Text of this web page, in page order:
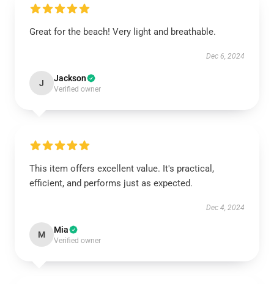
Great for the beach! Very light and breathable.
Dec 6, 2024
J Jackson
Verified owner
This item offers excellent value. It's practical,
efficient, and performs just as expected.
Dec 4, 2024
M Mia
Verified owner